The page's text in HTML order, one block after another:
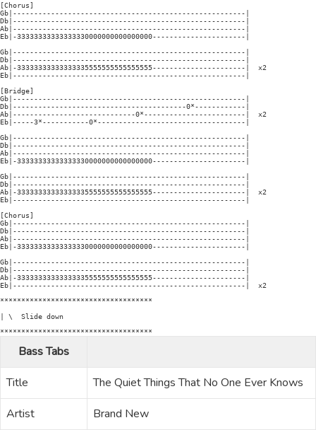
[Chorus]
Gb|-------------------------------------------------------|
Db|-------------------------------------------------------|
Ab|-------------------------------------------------------|
Eb|-33333333333333330000000000000000----------------------|
Gb|-------------------------------------------------------|
Db|-------------------------------------------------------|
Ab|-33333333333333335555555555555555----------------------|  x2
Eb|-------------------------------------------------------|
[Bridge]
Gb|-------------------------------------------------------|
Db|-----------------------------------------0*------------|
Ab|-----------------------------0*------------------------|  x2
Eb|-----3*-----------0*-----------------------------------|
Gb|-------------------------------------------------------|
Db|-------------------------------------------------------|
Ab|-------------------------------------------------------|
Eb|-33333333333333330000000000000000----------------------|
Gb|-------------------------------------------------------|
Db|-------------------------------------------------------|
Ab|-33333333333333335555555555555555----------------------|  x2
Eb|-------------------------------------------------------|
[Chorus]
Gb|-------------------------------------------------------|
Db|-------------------------------------------------------|
Ab|-------------------------------------------------------|
Eb|-33333333333333330000000000000000----------------------|
Gb|-------------------------------------------------------|
Db|-------------------------------------------------------|
Ab|-33333333333333335555555555555555----------------------|
Eb|-------------------------------------------------------|  x2
************************************
| \  Slide down
************************************
Bass Tabs
Title
The Quiet Things That No One Ever Knows
Artist
Brand New